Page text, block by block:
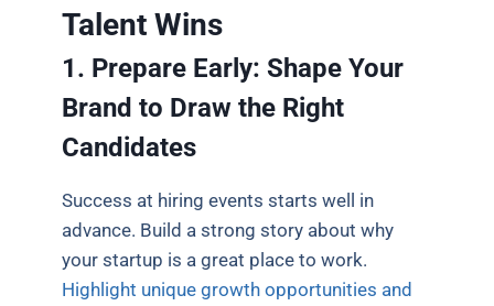
Talent Wins
1. Prepare Early: Shape Your
Brand to Draw the Right
Candidates
Success at hiring events starts well in
advance. Build a strong story about why
your startup is a great place to work.
Highlight unique growth opportunities and